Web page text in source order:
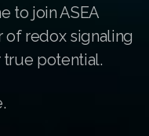
to join ASEA
of redox signaling
potential.